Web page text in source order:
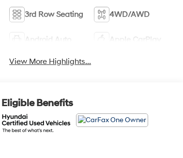
3rd Row Seating 4WD/AWD
Android Auto Apple CarPlay
View More Highlights...
Eligible Benefits